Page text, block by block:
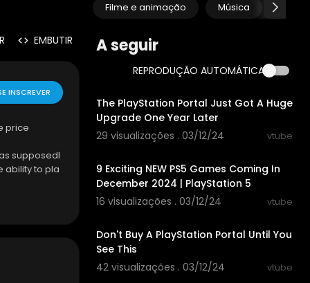
Filme e animação Música
A seguir
REPRODUÇÃO AUTOMÁTICA
00:12:32
The PlayStation Portal Just Got A Huge
Upgrade One Year Later
29 visualizações . 03/12/24
vtube
9 Exciting NEW PS5 Games Coming In
December 2024 | PlayStation 5
16 visualizações . 03/12/24
vtube
Don't Buy A PlayStation Portal Until You
See This
42 visualizações . 03/12/24
vtube
EMBUTIR
INSCREVER
price
supposedl
ability to pla